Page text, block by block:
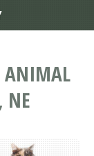
ANIMAL
NE